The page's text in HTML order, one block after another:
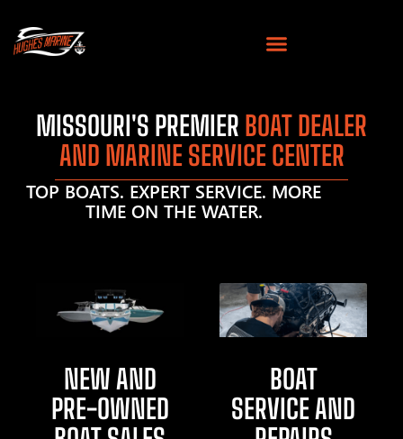
MISSOURI'S PREMIER BOAT DEALER
AND MARINE SERVICE CENTER
TOP BOATS. EXPERT SERVICE. MORE
TIME ON THE WATER.
NEW AND
PRE-OWNED
BOAT
SERVICE AND